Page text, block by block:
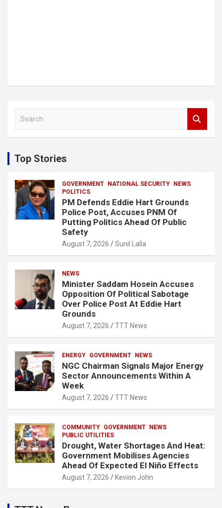
c
h
Top Stories
GOVERNMENT NATIONAL SECURITY NEWS
POLITICS
PM Defends Eddie Hart Grounds
Police Post, Accuses PNM Of
Putting Politics Ahead Of Public
Safety
August 7, 2026 Sunil Lalla
NEWS
Minister Saddam Hosein Accuses
Opposition Of Political Sabotage
Over Police Post At Eddie Hart
Grounds
August 7, 2026 TTT News
ENERGY GOVERNMENT NEWS
NGC Chairman Signals Major Energy
Sector Announcements Within A
Week
August 7, 2026 TTT News
COMMUNITY GOVERNMENT NEWS
PUBLIC UTILITIES
Drought, Water Shortages And Heat:
Government Mobilises Agencies
Ahead Of Expected El Niño Effects
August 7, 2026 Kevion John